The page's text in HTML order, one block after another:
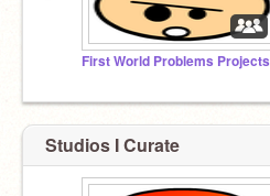
First World Problems Projects
Studios I Curate